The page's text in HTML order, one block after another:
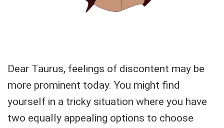
Dear Taurus, feelings of discontent may be
more prominent today. You might find
yourself in a tricky situation where you have
two equally appealing options to choose